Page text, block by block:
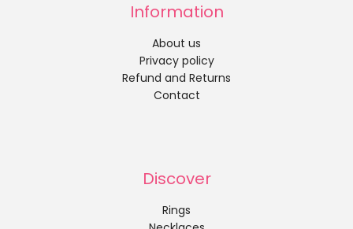
Information
About us
Privacy policy
Refund and Returns
Contact
Discover
Rings